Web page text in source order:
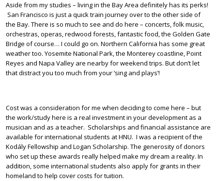
Aside from my studies – living in the Bay Area definitely has its perks!
San Francisco is just a quick train journey over to the other side of
the Bay. There is so much to see and do here – concerts, folk music,
orchestras, operas, redwood forests, fantastic food, the Golden Gate
Bridge of course… I could go on. Northern California has some great
weather too. Yosemite National Park, the Monterey coastline, Point
Reyes and Napa Valley are nearby for weekend trips. But don’t let
that distract you too much from your ‘sing and plays’!
Cost was a consideration for me when deciding to come here – but
the work/study here is a real investment in your development as a
musician and as a teacher. Scholarships and financial assistance are
available for international students at HNU. I was a recipient of the
Kodály Fellowship and Logan Scholarship. The generosity of donors
who set up these awards really helped make my dream a reality. In
addition, some international students also apply for grants in their
homeland to help cover costs for tuition.